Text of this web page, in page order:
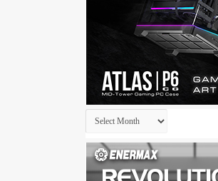
Archives